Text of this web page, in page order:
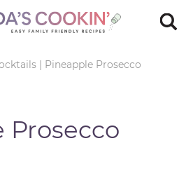
| Pineapple Prosecco
Prosecco